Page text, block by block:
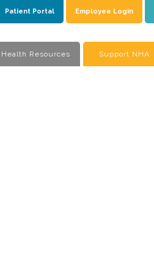
Patient Portal Employee Login
Health Resources Support NHA